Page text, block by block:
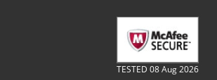
TESTED 08 Aug 2026